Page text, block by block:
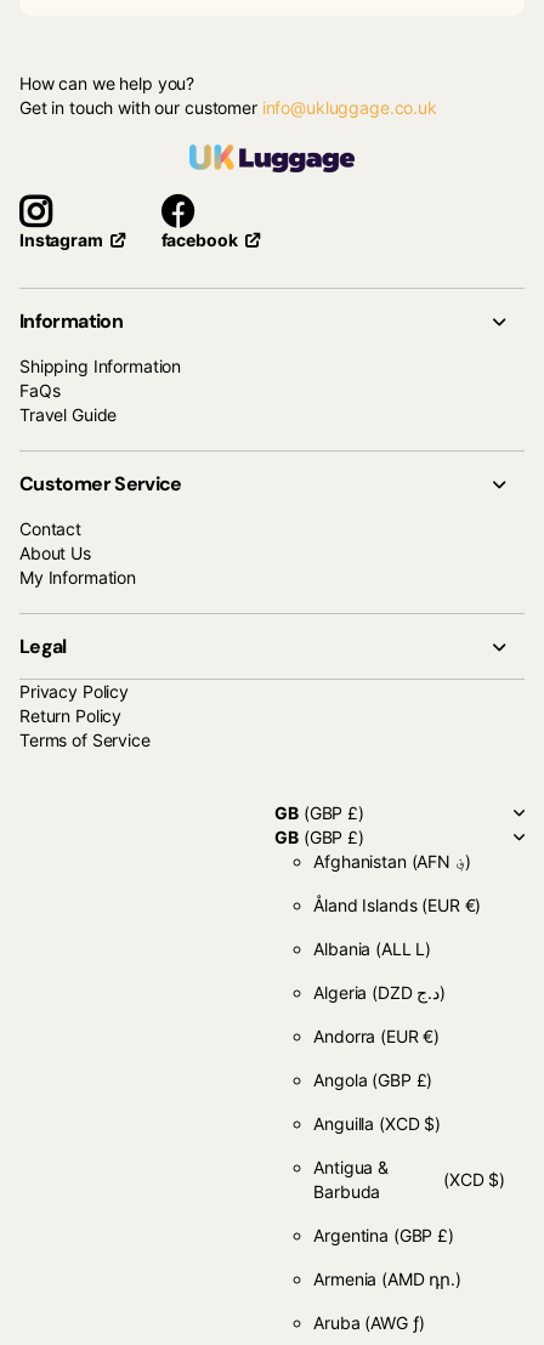
How can we help you?
Get in touch with our customer info@ukluggage.co.uk
Instagram facebook
Information
Shipping Information
FaQs
Travel Guide
Customer Service
Contact
About Us
My Information
Legal
Privacy Policy
Return Policy
Terms of Service
GB(GBP £)
GB(GBP £)
Afghanistan
(AFN ؋)
Åland Islands (EUR €)
Albania (ALL L)
Algeria (DZD د.ج)
Andorra (EUR €)
Angola (GBP £)
Anguilla (XCD $)
Antigua &
Barbuda
(XCD $)
Argentina (GBP £)
Armenia (AMD դր.)
Aruba (AWG ƒ)